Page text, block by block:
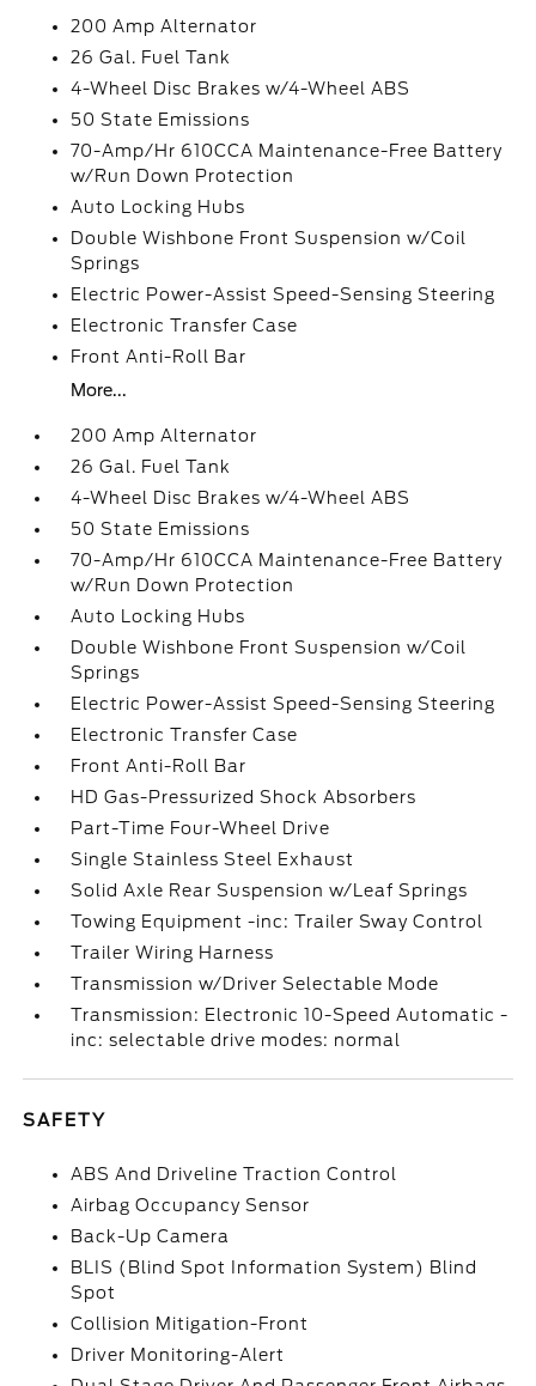
200 Amp Alternator
26 Gal. Fuel Tank
4-Wheel Disc Brakes w/4-Wheel ABS
50 State Emissions
70-Amp/Hr 610CCA Maintenance-Free Battery
w/Run Down Protection
Auto Locking Hubs
Double Wishbone Front Suspension w/Coil
Springs
Electric Power-Assist Speed-Sensing Steering
Electronic Transfer Case
Front Anti-Roll Bar
More...
200 Amp Alternator
26 Gal. Fuel Tank
4-Wheel Disc Brakes w/4-Wheel ABS
50 State Emissions
70-Amp/Hr 610CCA Maintenance-Free Battery
w/Run Down Protection
Auto Locking Hubs
Double Wishbone Front Suspension w/Coil
Springs
Electric Power-Assist Speed-Sensing Steering
Electronic Transfer Case
Front Anti-Roll Bar
HD Gas-Pressurized Shock Absorbers
Part-Time Four-Wheel Drive
Single Stainless Steel Exhaust
Solid Axle Rear Suspension w/Leaf Springs
Towing Equipment -inc: Trailer Sway Control
Trailer Wiring Harness
Transmission w/Driver Selectable Mode
Transmission: Electronic 10-Speed Automatic -
inc: selectable drive modes: normal
SAFETY
ABS And Driveline Traction Control
Airbag Occupancy Sensor
Back-Up Camera
BLIS (Blind Spot Information System) Blind
Spot
Collision Mitigation-Front
Driver Monitoring-Alert